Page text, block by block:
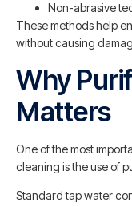
Non-abrasive
These methods help
without causing
Why
Matters
One of the most
cleaning is the use of
Standard tap water